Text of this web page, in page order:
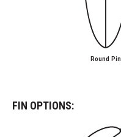
Round Pin
FIN OPTIONS: